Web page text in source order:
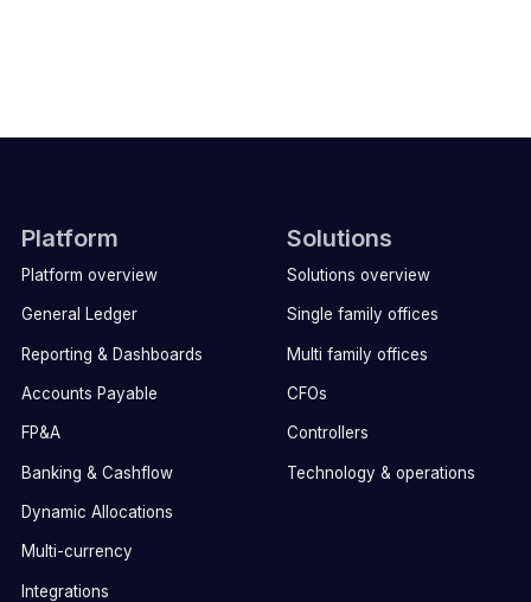
Platform
Platform overview
General Ledger
Reporting & Dashboards
Accounts Payable
FP&A
Banking & Cashflow
Dynamic Allocations
Multi-currency
Integrations
Solutions
Solutions overview
Single family offices
Multi family offices
CFOs
Controllers
Technology & operations